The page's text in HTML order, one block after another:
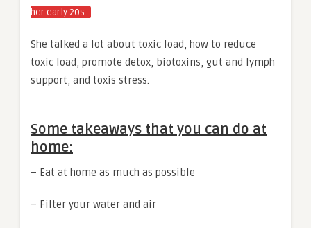
her early 20s.
She talked a lot about toxic load, how to reduce
toxic load, promote detox, biotoxins, gut and lymph
support, and toxis stress.
Some takeaways that you can do at
home:
– Eat at home as much as possible
– Filter your water and air